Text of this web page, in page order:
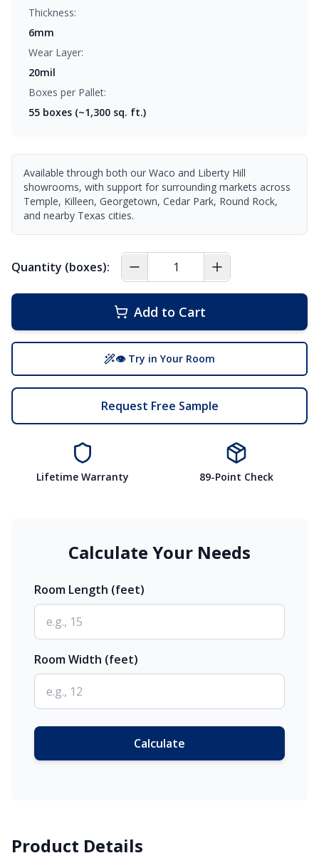
Thickness:
6mm
Wear Layer:
20mil
Boxes per Pallet:
55 boxes (~1,300 sq. ft.)
Available through both our Waco and Liberty Hill
showrooms, with support for surrounding markets across
Temple, Killeen, Georgetown, Cedar Park, Round Rock,
and nearby Texas cities.
Quantity (boxes):
Add to Cart
👁 Try in Your Room
Request Free Sample
Lifetime Warranty 89-Point Check
Calculate Your Needs
Room Length (feet)
Room Width (feet)
Calculate
Product Details